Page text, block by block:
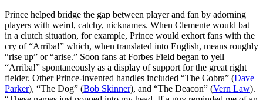
Prince helped bridge the gap between player and fan by adorning
players with weird, catchy, nicknames. When Clemente would bat
in a clutch situation, for example, Prince would exhort fans with the
cry of “Arriba!” which, when translated into English, means roughly
“rise up” or “arise.” Soon fans at Forbes Field began to yell
“Arriba!” spontaneously as a display of support for the great right
fielder. Other Prince-invented handles included “The Cobra” (Dave
Parker), “The Dog” (Bob Skinner), and “The Deacon” (Vern Law).